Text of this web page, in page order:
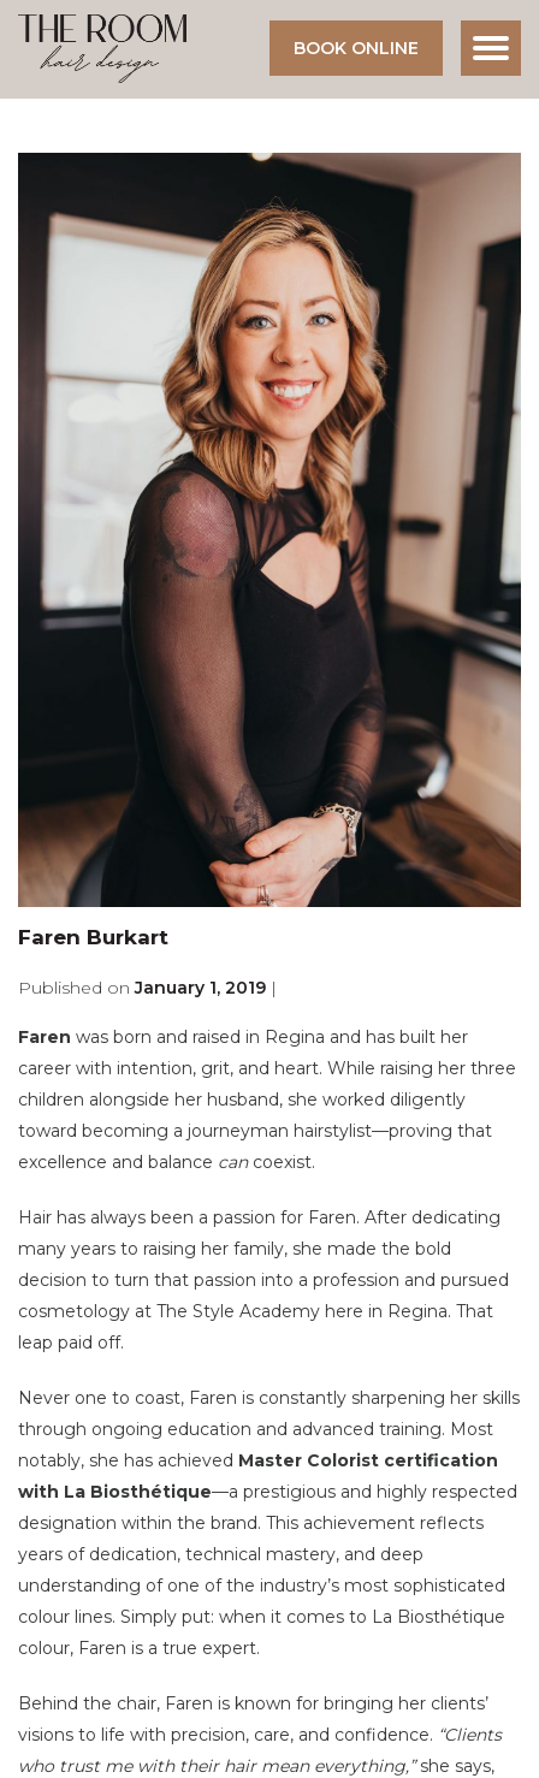
BOOK ONLINE
Faren Burkart
Published onJanuary 1, 2019 |
Faren was born and raised in Regina and has built her
career with intention, grit, and heart. While raising her three
children alongside her husband, she worked diligently
toward becoming a journeyman hairstylist—proving that
excellence and balance cancoexist.
Hair has always been a passion for Faren. After dedicating
many years to raising her family, she made the bold
decision to turn that passion into a profession and pursued
cosmetology at The Style Academy here in Regina. That
leap paid off.
Never one to coast, Faren is constantly sharpening her skills
through ongoing education and advanced training. Most
notably, she has achieved Master Colorist certification
with La Biosthétique—a prestigious and highly respected
designation within the brand. This achievement reflects
years of dedication, technical mastery, and deep
understanding of one of the industry’s most sophisticated
colour lines. Simply put: when it comes to La Biosthétique
colour, Faren is a true expert.
Behind the chair, Faren is known for bringing her clients’
visions to life with precision, care, and confidence. “Clients
who trust me with their hair mean everything,”she says,